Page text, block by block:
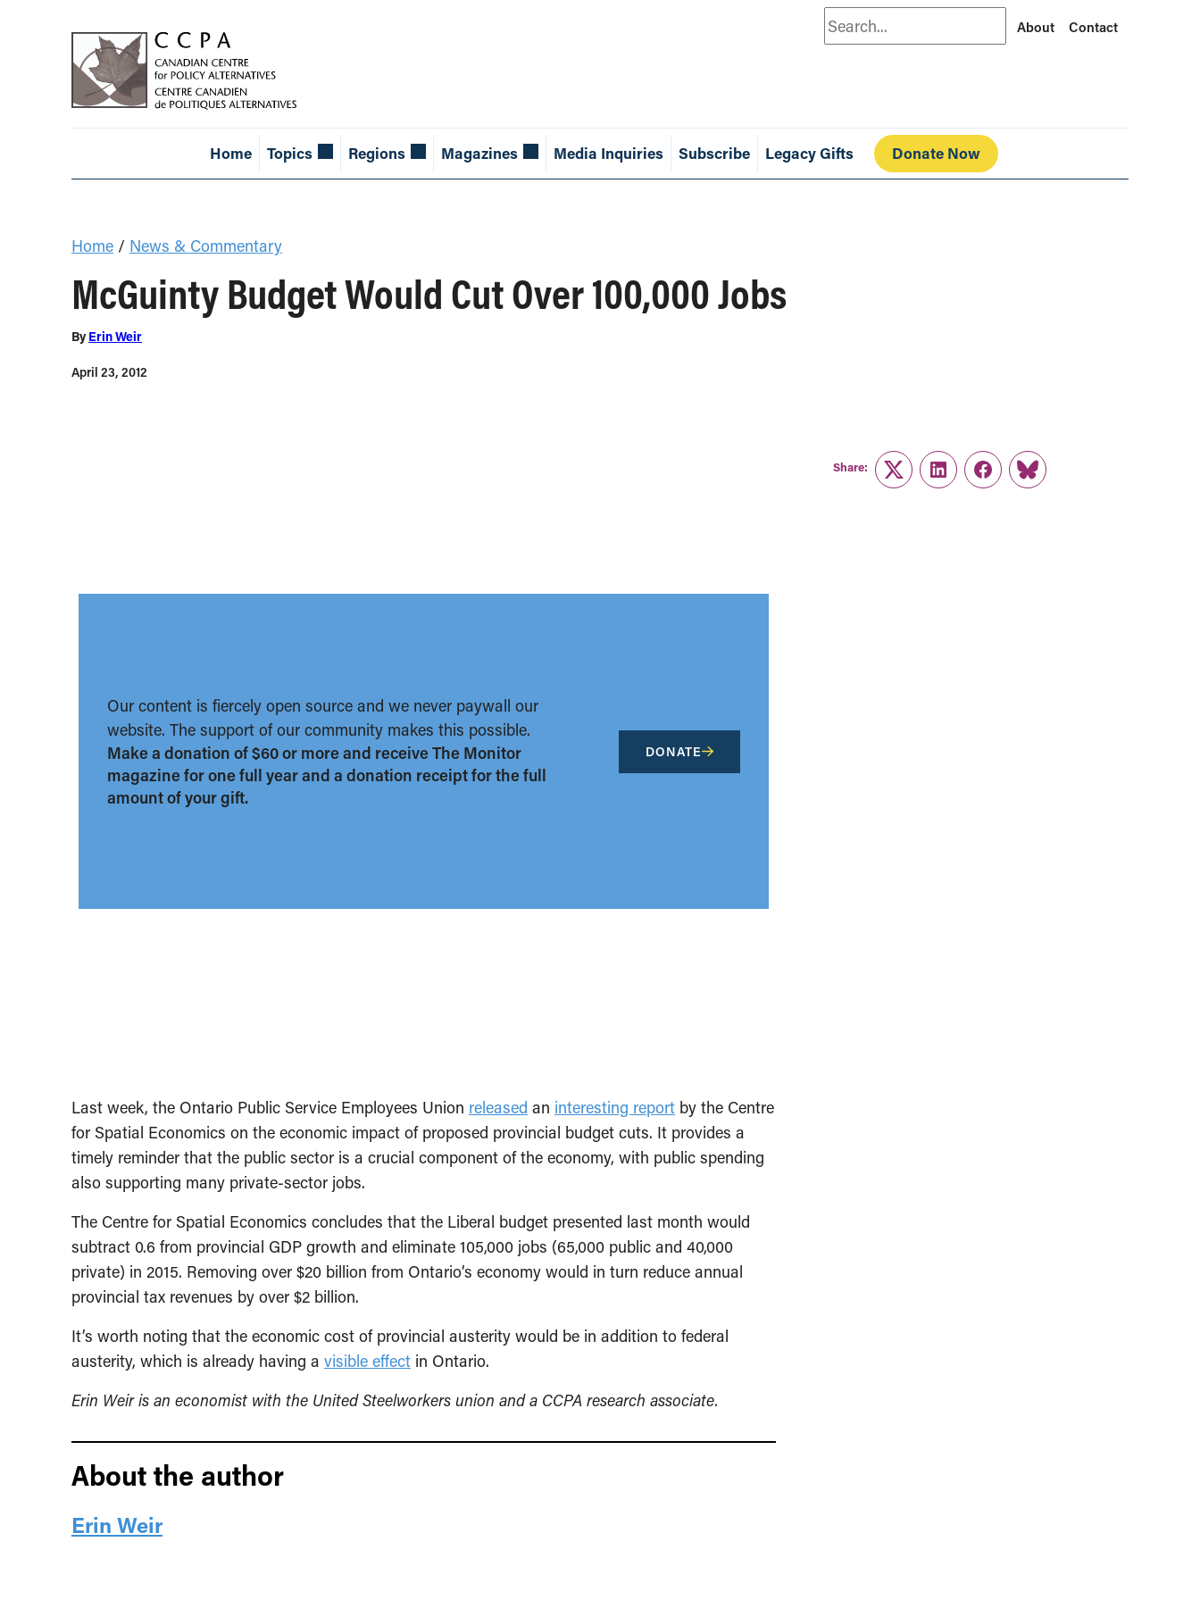
Search About Contact
Home Topics Regions Magazines Media Inquiries Subscribe Legacy Gifts Donate Now
Home / News & Commentary
McGuinty Budget Would Cut Over 100,000 Jobs
By Erin Weir
April 23, 2012
Our content is fiercely open source and we never paywall our
website. The support of our community makes this possible.
Make a donation of $60 or more and receive The Monitor
magazine for one full year and a donation receipt for the full
amount of your gift.
DONATE
Last week, the Ontario Public Service Employees Union released an interesting report by the Centre
for Spatial Economics on the economic impact of proposed provincial budget cuts. It provides a
timely reminder that the public sector is a crucial component of the economy, with public spending
also supporting many private-sector jobs.
The Centre for Spatial Economics concludes that the Liberal budget presented last month would
subtract 0.6 from provincial GDP growth and eliminate 105,000 jobs (65,000 public and 40,000
private) in 2015. Removing over $20 billion from Ontario’s economy would in turn reduce annual
provincial tax revenues by over $2 billion.
It’s worth noting that the economic cost of provincial austerity would be in addition to federal
austerity, which is already having a visible effect in Ontario.
Erin Weir is an economist with the United Steelworkers union and a CCPA research associate.
About the author
Erin Weir
Share:
TwitterLinkedInFacebook
Link